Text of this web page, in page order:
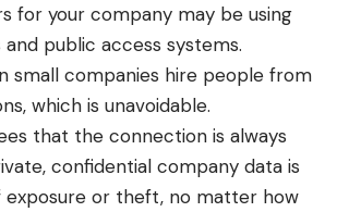
for your company may be using
and public access systems.
small companies hire people from
which is unavoidable.
that the connection is always
confidential company data is
exposure or theft, no matter how